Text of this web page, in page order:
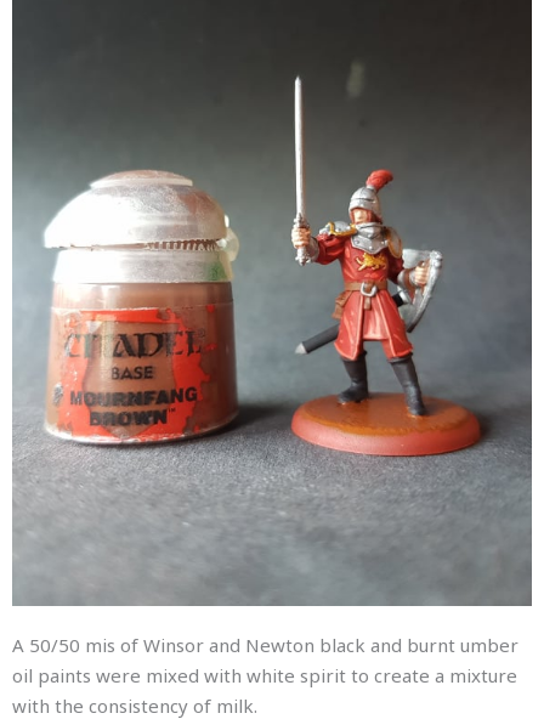
A 50/50 mis of Winsor and Newton black and burnt umber
oil paints were mixed with white spirit to create a mixture
with the consistency of milk.